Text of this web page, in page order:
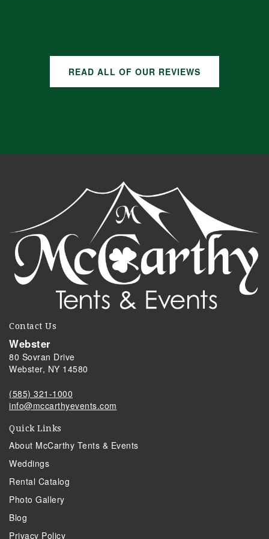
READ ALL OF OUR REVIEWS
Contact Us
Webster
80 Sovran Drive
Webster, NY 14580
(585) 321-1000
info@mccarthyevents.com
Quick Links
About McCarthy Tents & Events
Weddings
Rental Catalog
Photo Gallery
Blog
Privacy Policy